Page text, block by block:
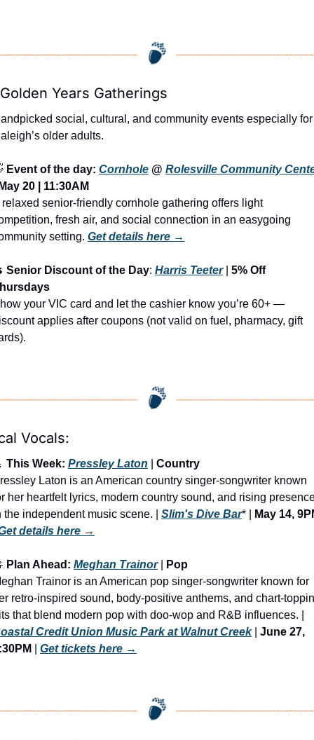
Years Gatherings
social, cultural, and community events especially for
older adults.
Event of the day: Cornhole @ Rolesville Community
20 | 11:30AM
relaxed senior-friendly cornhole gathering offers light
fresh air, and social connection in an easygoing
setting. Get details here →
Senior Discount of the Day: Harris Teeter | 5% Off
your VIC card and let the cashier know you’re 60+ —
applies after coupons (not valid on fuel, pharmacy, gift
Vocals:
This Week: Pressley Laton
Country
Laton is an American country singer-songwriter known
her heartfelt lyrics, modern country sound, and rising
the independent music scene. | Slim's Dive Bar* |
May 14,
details here →
Plan Ahead: Meghan Trainor |
Pop
Trainor is an American pop singer-songwriter known for
retro-inspired sound, body-positive anthems, and chart-
Credit Union Music Park at Walnut Creek | June 27,
Get tickets here →